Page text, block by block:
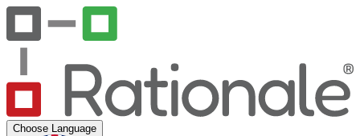
Choose Language